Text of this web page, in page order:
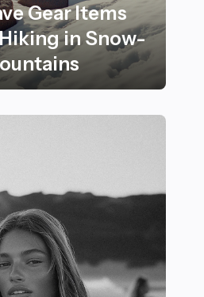
Gear Items
in Snow-